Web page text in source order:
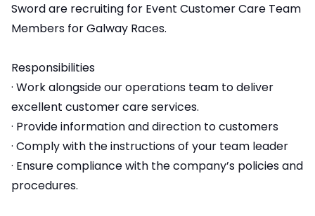
Sword are recruiting for Event Customer Care Team
Members for Galway Races.
Responsibilities
· Work alongside our operations team to deliver
excellent customer care services.
· Provide information and direction to customers
· Comply with the instructions of your team leader
· Ensure compliance with the company’s policies and
procedures.